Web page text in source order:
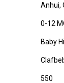
Anhui,
0-12
Baby
550